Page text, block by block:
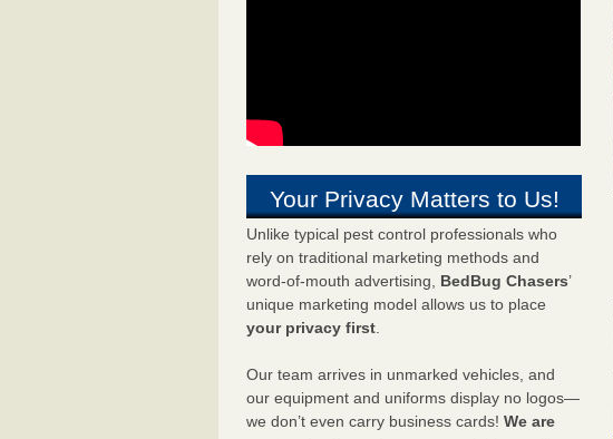
Your Privacy Matters to Us!
Unlike typical pest control professionals who
rely on traditional marketing methods and
word-of-mouth advertising, BedBug Chasers’
unique marketing model allows us to place
your privacy first.
Our team arrives in unmarked vehicles, and
our equipment and uniforms display no logos—
we don’t even carry business cards! We are